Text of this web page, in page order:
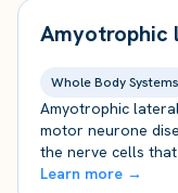
Amyotrophic
Whole Body Systems
Amyotrophic
motor neurone
the nerve cells
Learn more →